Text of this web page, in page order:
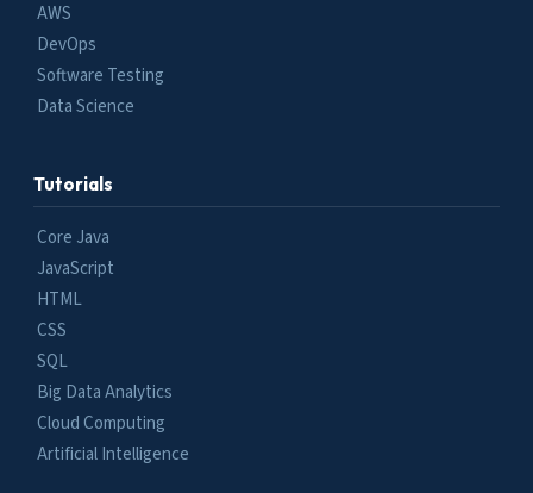
AWS
DevOps
Software Testing
Data Science
Tutorials
Core Java
JavaScript
HTML
CSS
SQL
Big Data Analytics
Cloud Computing
Artificial Intelligence